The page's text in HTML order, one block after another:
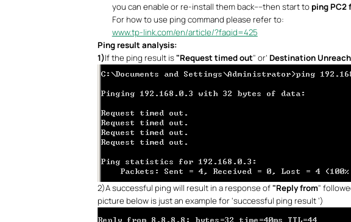
you can enable or re-install them back----then start to ping PC2
For how to use ping command please refer to:
www.tp-link.com/en/article/?faqid=425
Ping result analysis:
1)If the ping result is"Request timed out" or’ Destination
2)A successful ping will result in a response of"Reply from"
picture below is just an example for ‘successful ping result ‘)